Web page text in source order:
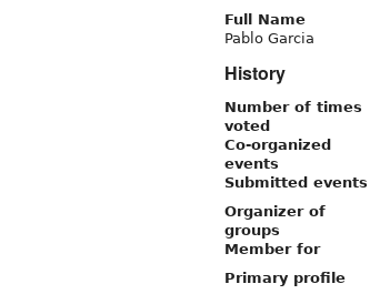
Full Name
Pablo Garcia
History
Number of times
voted
Co-organized
events
Submitted events
Organizer of
groups
Member for
Primary profile